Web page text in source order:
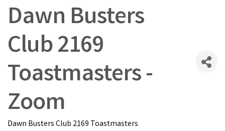
Dawn Busters
Club 2169
Toastmasters -
Zoom
Dawn Busters Club 2169 Toastmasters